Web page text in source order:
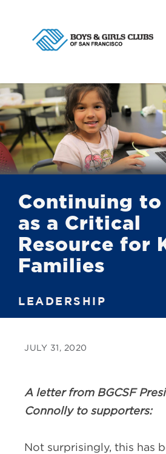
Continuing to
as a Critical
Resource for
Families
LEADERSHIP
JULY 31, 2020
A letter from BGCSF
Connolly to supporters:
Not surprisingly, this has